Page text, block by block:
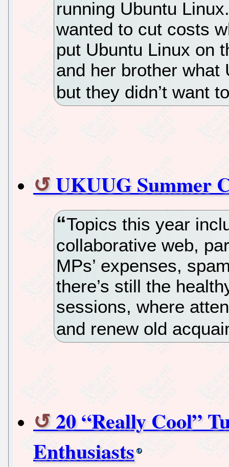
running Ubuntu
wanted to cut costs
put Ubuntu Linux on
and her brother what
but they didn’t want
UKUUG Summer
Topics this year
collaborative web,
MPs’ expenses,
there’s still the
sessions, where
and renew old
20 “Really Cool”
Enthusiasts